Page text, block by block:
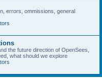
errors, ommissions, general
the future direction of OpenSees,
what should we explore